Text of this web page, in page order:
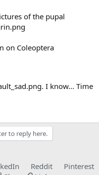
of the pupal
on Coleoptera
. I know... Time
to reply here.
Reddit
Pinterest